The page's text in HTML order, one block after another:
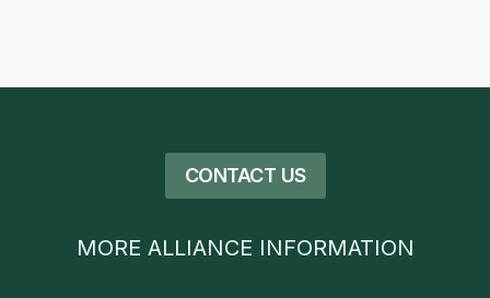
CONTACT US
MORE ALLIANCE INFORMATION